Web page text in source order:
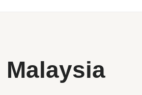
Malaysia